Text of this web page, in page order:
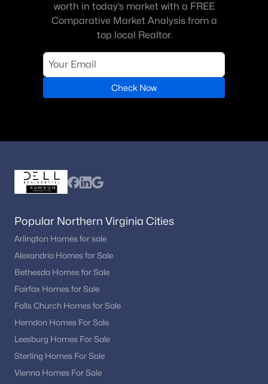
worth in today’s market with a FREE
Comparative Market Analysis from a
top local Realtor.
Check Now
Popular Northern Virginia Cities
Arlington Homes for sale
Alexandria Homes for Sale
Bethesda Homes for Sale
Fairfax Homes for Sale
Falls Church Homes for Sale
Herndon Homes For Sale
Leesburg Homes For Sale
Sterling Homes For Sale
Vienna Homes For Sale